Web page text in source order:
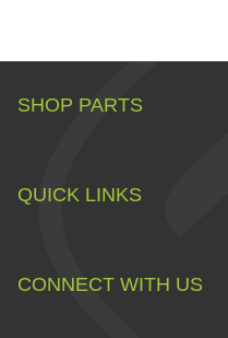
SHOP PARTS
QUICK LINKS
CONNECT WITH US